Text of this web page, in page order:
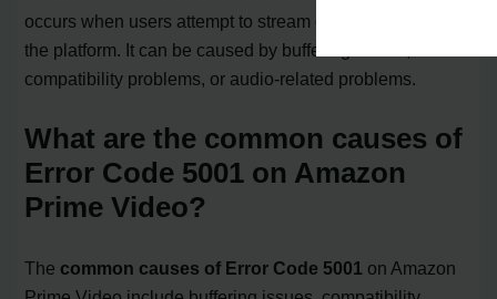
occurs when users attempt to stream or watch content on
the platform. It can be caused by buffering issues,
compatibility problems, or audio-related problems.
What are the common causes of
Error Code 5001 on Amazon
Prime Video?
The common causes of Error Code 5001 on Amazon